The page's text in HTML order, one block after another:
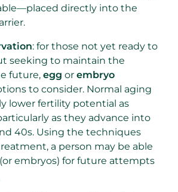
directly into the
: for those not yet ready to
seeking to maintain the
future, egg or embryo
to consider. Normal aging
lower fertility potential as
as they advance into
40s. Using the techniques
a person may be able
embryos) for future attempts